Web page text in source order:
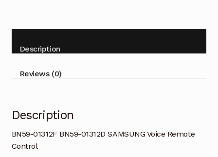
Voice
Control
Description
Reviews (0)
Description
BN59-01312F BN59-01312D SAMSUNG Voice Remote
Control